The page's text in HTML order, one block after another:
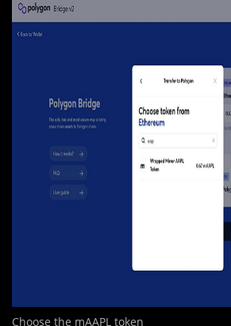
Choose the mAAPL token